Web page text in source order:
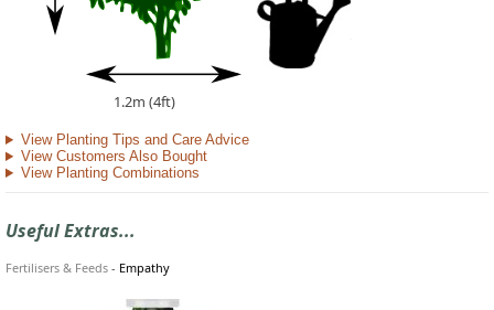
1.2m (4ft)
View Planting Tips and Care Advice
View Customers Also Bought
View Planting Combinations
Useful Extras...
Fertilisers & Feeds - Empathy